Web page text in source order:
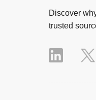
Discover
trusted